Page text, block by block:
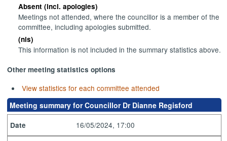
Absent (incl. apologies)
Meetings not attended, where the councillor is a member of the
committee, including apologies submitted.
(nis)
This information is not included in the summary statistics above.
Other meeting statistics options
View statistics for each committee attended
Meeting summary for Councillor Dr Dianne Regisford
Date 16/05/2024, 17:00